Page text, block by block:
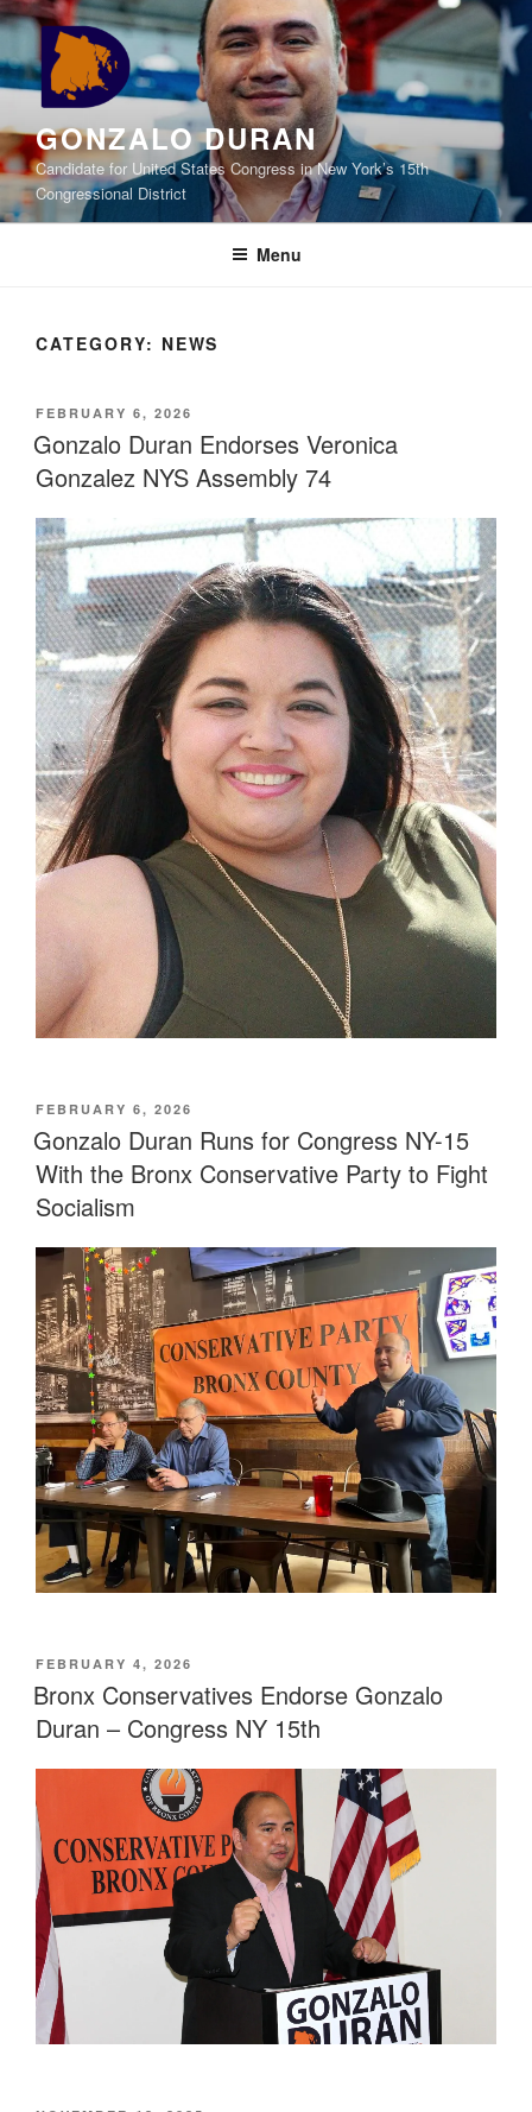
Skip
content
GONZALO DURAN
Candidate for United States Congress in New York’s 15th
Congressional District
Menu
CATEGORY: NEWS
POSTED
ON
FEBRUARY 6, 2026
Gonzalo Duran Endorses Veronica
Gonzalez NYS Assembly 74
POSTED
ON
FEBRUARY 6, 2026
Gonzalo Duran Runs for Congress NY-15
With the Bronx Conservative Party to Fight
Socialism
POSTED
ON
FEBRUARY 4, 2026
Bronx Conservatives Endorse Gonzalo
Duran – Congress NY 15th